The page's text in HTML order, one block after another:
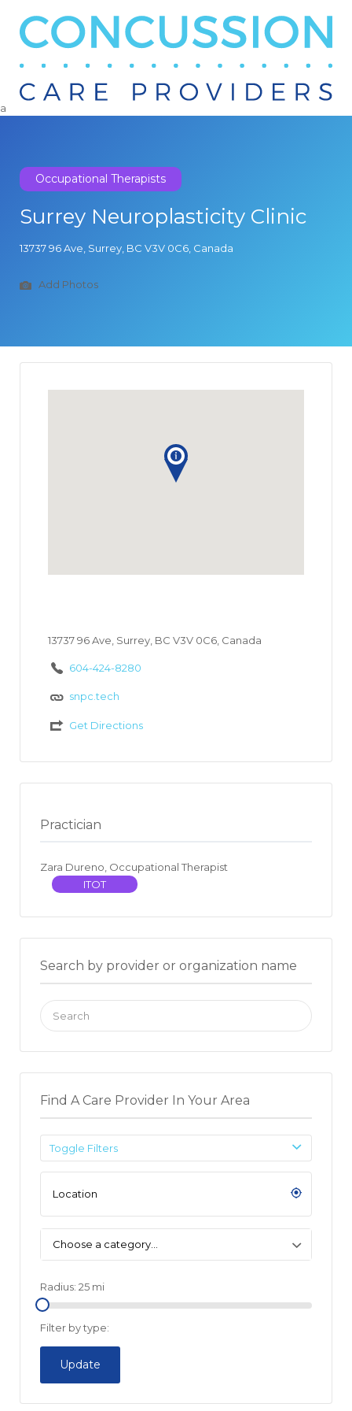
Search
a
Occupational Therapists
Surrey Neuroplasticity Clinic
13737 96 Ave, Surrey, BC V3V 0C6, Canada
Add Photos
13737 96 Ave, Surrey, BC V3V 0C6, Canada
604-424-8280
snpc.tech
Get Directions
Practician
Zara Dureno, Occupational Therapist
ITOT
Search by provider or organization name
Search
for:
Find A Care Provider In Your Area
Toggle Filters
Choose a category…
Radius: 25 mi
Filter by type:
Update